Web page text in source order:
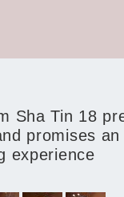
Sha Tin 18
promises
experience